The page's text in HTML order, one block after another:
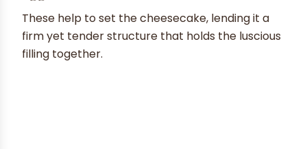
These help to set the cheesecake, lending it a
firm yet tender structure that holds the luscious
filling together.